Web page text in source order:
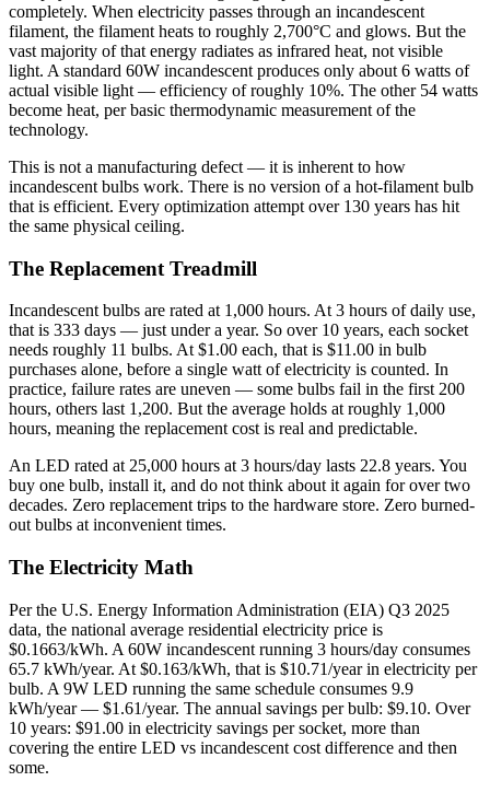
completely. When electricity passes through an incandescent
filament, the filament heats to roughly 2,700°C and glows. But the
vast majority of that energy radiates as infrared heat, not visible
light. A standard 60W incandescent produces only about 6 watts of
actual visible light — efficiency of roughly 10%. The other 54 watts
become heat, per basic thermodynamic measurement of the
technology.
This is not a manufacturing defect — it is inherent to how
incandescent bulbs work. There is no version of a hot-filament bulb
that is efficient. Every optimization attempt over 130 years has hit
the same physical ceiling.
The Replacement Treadmill
Incandescent bulbs are rated at 1,000 hours. At 3 hours of daily use,
that is 333 days — just under a year. So over 10 years, each socket
needs roughly 11 bulbs. At $1.00 each, that is $11.00 in bulb
purchases alone, before a single watt of electricity is counted. In
practice, failure rates are uneven — some bulbs fail in the first 200
hours, others last 1,200. But the average holds at roughly 1,000
hours, meaning the replacement cost is real and predictable.
An LED rated at 25,000 hours at 3 hours/day lasts 22.8 years. You
buy one bulb, install it, and do not think about it again for over two
decades. Zero replacement trips to the hardware store. Zero burned-
out bulbs at inconvenient times.
The Electricity Math
Per the U.S. Energy Information Administration (EIA) Q3 2025
data, the national average residential electricity price is
$0.1663/kWh. A 60W incandescent running 3 hours/day consumes
65.7 kWh/year. At $0.163/kWh, that is $10.71/year in electricity per
bulb. A 9W LED running the same schedule consumes 9.9
kWh/year — $1.61/year. The annual savings per bulb: $9.10. Over
10 years: $91.00 in electricity savings per socket, more than
covering the entire LED vs incandescent cost difference and then
some.